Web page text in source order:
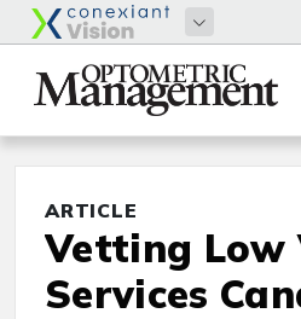
ARTICLE
Vetting Low
Services